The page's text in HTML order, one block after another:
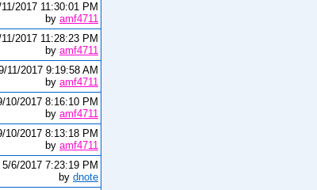
2017 11:30:01 PM
by amf4711
2017 11:28:23 PM
by amf4711
11/2017 9:19:58 AM
by amf4711
10/2017 8:16:10 PM
by amf4711
10/2017 8:13:18 PM
by amf4711
5/6/2017 7:23:19 PM
by dnote